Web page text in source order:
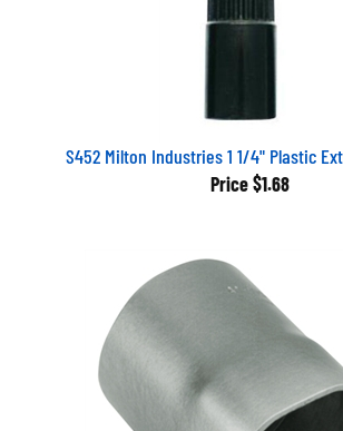
S452 Milton Industries 1 1/4" Plastic
Price $1.68